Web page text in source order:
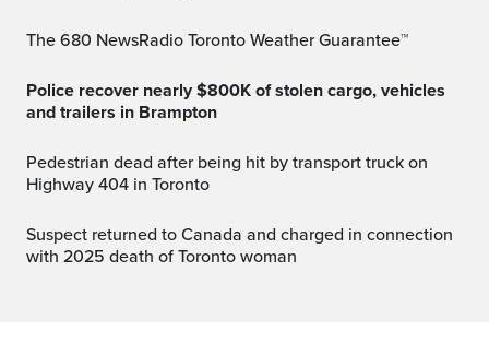
The 680 NewsRadio Toronto Weather Guarantee™
Police recover nearly $800K of stolen cargo, vehicles
and trailers in Brampton
Pedestrian dead after being hit by transport truck on
Highway 404 in Toronto
Suspect returned to Canada and charged in connection
with 2025 death of Toronto woman